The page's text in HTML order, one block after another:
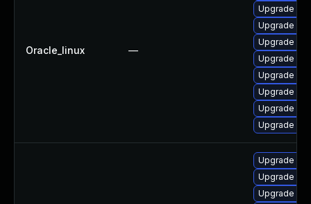
Oracle_linux —
Upgrade
Upgrade
Upgrade
Upgrade
Upgrade
Upgrade
Upgrade
Upgrade
Upgrade
Upgrade
Upgrade